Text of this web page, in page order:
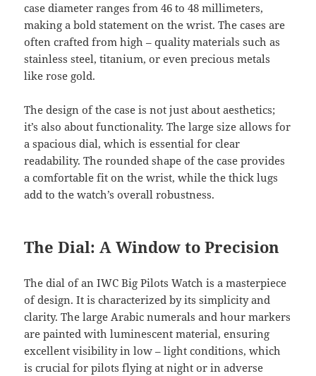
case diameter ranges from 46 to 48 millimeters,
making a bold statement on the wrist. The cases are
often crafted from high – quality materials such as
stainless steel, titanium, or even precious metals
like rose gold.
The design of the case is not just about aesthetics;
it’s also about functionality. The large size allows for
a spacious dial, which is essential for clear
readability. The rounded shape of the case provides
a comfortable fit on the wrist, while the thick lugs
add to the watch’s overall robustness.
The Dial: A Window to Precision
The dial of an IWC Big Pilots Watch is a masterpiece
of design. It is characterized by its simplicity and
clarity. The large Arabic numerals and hour markers
are painted with luminescent material, ensuring
excellent visibility in low – light conditions, which
is crucial for pilots flying at night or in adverse